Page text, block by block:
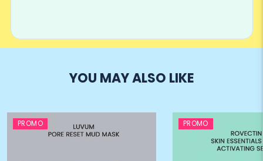
YOU MAY ALSO LIKE
PROMO PROMO